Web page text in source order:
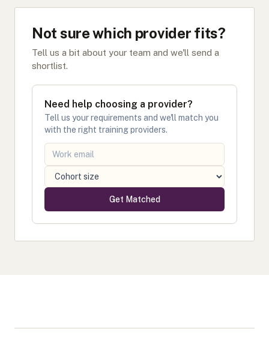
Not sure which provider fits?
Tell us a bit about your team and we'll send a
shortlist.
Need help choosing a provider?
Tell us your requirements and we'll match you
with the right training providers.
Get Matched